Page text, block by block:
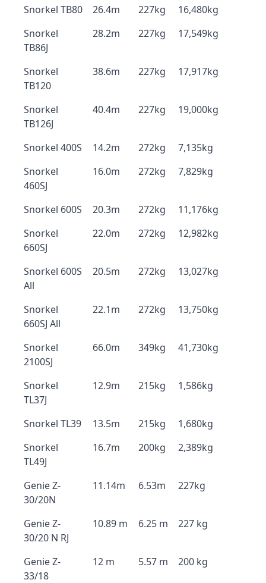
Snorkel TB80 26.4m 227kg
16,480kg
Snorkel
TB86J
28.2m 227kg 17,549kg
Snorkel
TB120
38.6m 227kg 17,917kg
Snorkel
TB126J
40.4m 227kg 19,000kg
Snorkel 400S 14.2m 272kg
7,135kg
Snorkel
460SJ
16.0m 272kg 7,829kg
Snorkel 600S 20.3m 272kg
11,176kg
Snorkel
660SJ
22.0m 272kg 12,982kg
Snorkel 600S
All
20.5m 272kg 13,027kg
Snorkel
660SJ All
22.1m 272kg 13,750kg
Snorkel
2100SJ
66.0m 349kg 41,730kg
Snorkel
TL37J
12.9m 215kg 1,586kg
Snorkel TL39 13.5m 215kg
1,680kg
Snorkel
TL49J
16.7m 200kg 2,389kg
Genie Z-
30/20N
11.14m 6.53m 227kg
Genie Z-
30/20 N RJ
10.89 m 6.25 m 227 kg
Genie Z-
33/18
12 m 5.57 m 200 kg